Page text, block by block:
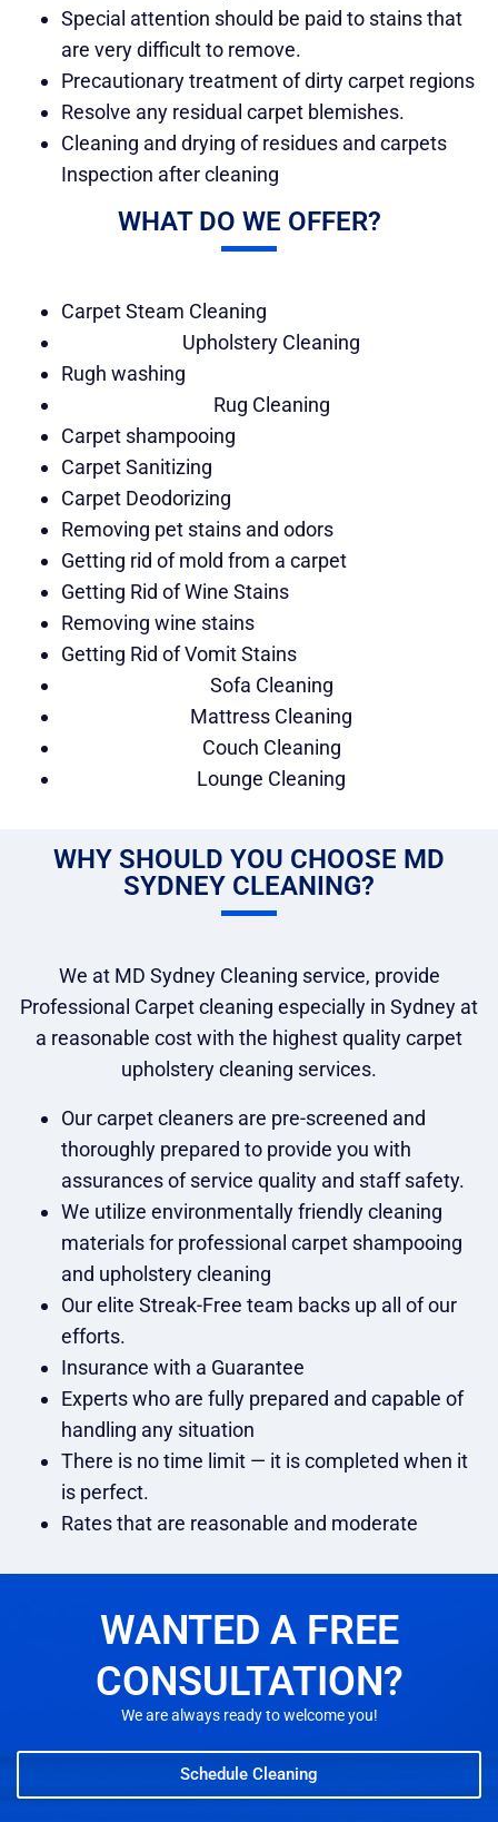
Special attention should be paid to stains that
are very difficult to remove.
Precautionary treatment of dirty carpet regions
Resolve any residual carpet blemishes.
Cleaning and drying of residues and carpets
Inspection after cleaning
WHAT DO WE OFFER?
Carpet Steam Cleaning
Upholstery Cleaning
Rugh washing
Rug Cleaning
Carpet shampooing
Carpet Sanitizing
Carpet Deodorizing
Removing pet stains and odors
Getting rid of mold from a carpet
Getting Rid of Wine Stains
Removing wine stains
Getting Rid of Vomit Stains
Sofa Cleaning
Mattress Cleaning
Couch Cleaning
Lounge Cleaning
WHY SHOULD YOU CHOOSE MD
SYDNEY CLEANING?
We at MD Sydney Cleaning service, provide
Professional Carpet cleaning especially in Sydney at
a reasonable cost with the highest quality carpet
upholstery cleaning services.
Our carpet cleaners are pre-screened and
thoroughly prepared to provide you with
assurances of service quality and staff safety.
We utilize environmentally friendly cleaning
materials for professional carpet shampooing
and upholstery cleaning
Our elite Streak-Free team backs up all of our
efforts.
Insurance with a Guarantee
Experts who are fully prepared and capable of
handling any situation
There is no time limit — it is completed when it
is perfect.
Rates that are reasonable and moderate
WANTED A FREE
CONSULTATION?
We are always ready to welcome you!
Schedule Cleaning